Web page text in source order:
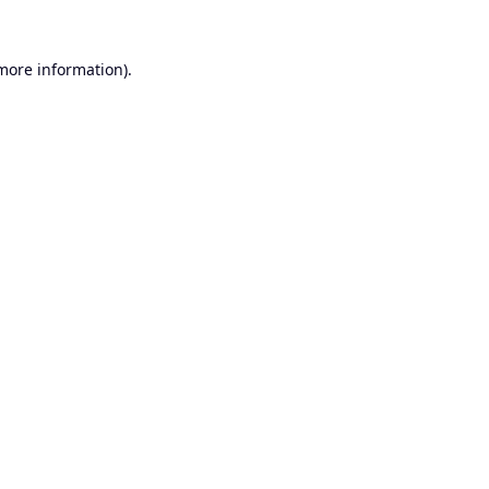
information).